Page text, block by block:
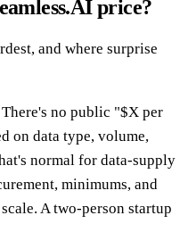
price?
and where surprise
no public "$X per
on data type, volume,
normal for data-supply
minimums, and
A two-person startup